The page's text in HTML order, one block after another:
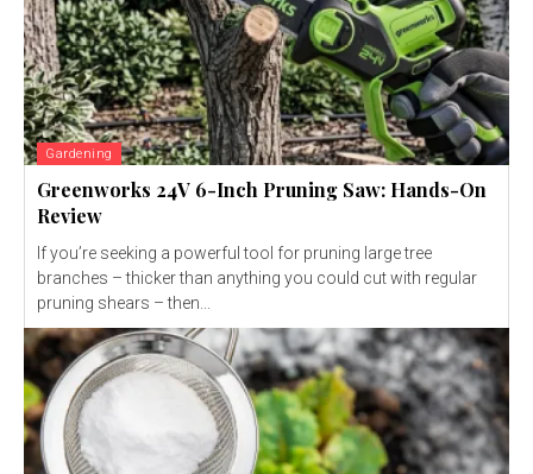
Gardening
Greenworks 24V 6-Inch Pruning Saw: Hands-On
Review
If you’re seeking a powerful tool for pruning large tree
branches – thicker than anything you could cut with regular
pruning shears – then...